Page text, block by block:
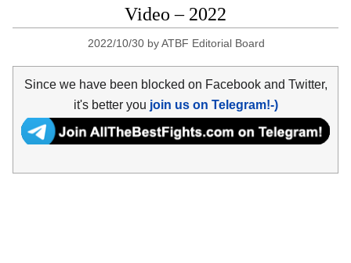
Video – 2022
2022/10/30 byATBF Editorial Board
Since we have been blocked on Facebook and Twitter,
it's better you join us on Telegram!-)